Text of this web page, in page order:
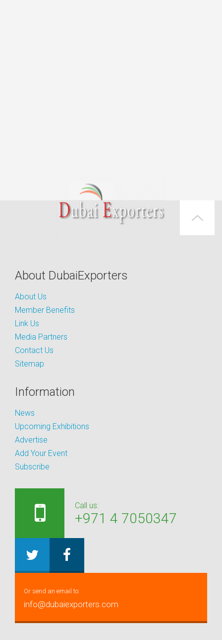
About DubaiExporters
About Us
Member Benefits
Link Us
Media Partners
Contact Us
Sitemap
Information
News
Upcoming Exhibitions
Advertise
Add Your Event
Subscribe
Call us:
+971 4 7050347
Or send an email to:
info@dubaiexporters.com